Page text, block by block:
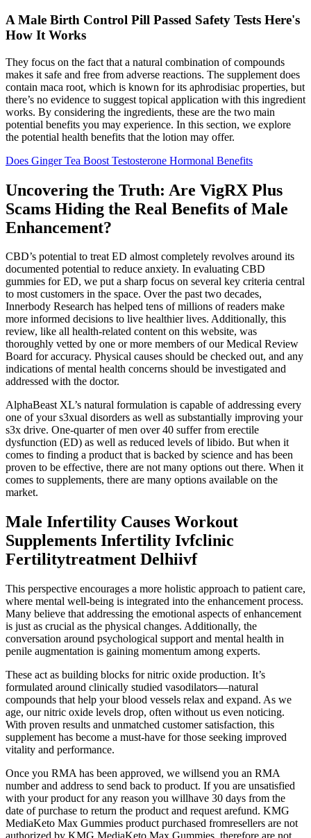
A Male Birth Control Pill Passed Safety Tests Here's
How It Works
They focus on the fact that a natural combination of compounds
makes it safe and free from adverse reactions. The supplement does
contain maca root, which is known for its aphrodisiac properties, but
there’s no evidence to suggest topical application with this ingredient
works. By considering the ingredients, these are the two main
potential benefits you may experience. In this section, we explore
the potential health benefits that the lotion may offer.
Does Ginger Tea Boost Testosterone Hormonal Benefits
Uncovering the Truth: Are VigRX Plus
Scams Hiding the Real Benefits of Male
Enhancement?
CBD’s potential to treat ED almost completely revolves around its
documented potential to reduce anxiety. In evaluating CBD
gummies for ED, we put a sharp focus on several key criteria central
to most customers in the space. Over the past two decades,
Innerbody Research has helped tens of millions of readers make
more informed decisions to live healthier lives. Additionally, this
review, like all health-related content on this website, was
thoroughly vetted by one or more members of our Medical Review
Board for accuracy. Physical causes should be checked out, and any
indications of mental health concerns should be investigated and
addressed with the doctor.
AlphaBeast XL’s natural formulation is capable of addressing every
one of your s3xual disorders as well as substantially improving your
s3x drive. One-quarter of men over 40 suffer from erectile
dysfunction (ED) as well as reduced levels of libido. But when it
comes to finding a product that is backed by science and has been
proven to be effective, there are not many options out there. When it
comes to supplements, there are many options available on the
market.
Male Infertility Causes Workout
Supplements Infertility Ivfclinic
Fertilitytreatment Delhiivf
This perspective encourages a more holistic approach to patient care,
where mental well-being is integrated into the enhancement process.
Many believe that addressing the emotional aspects of enhancement
is just as crucial as the physical changes. Additionally, the
conversation around psychological support and mental health in
penile augmentation is gaining momentum among experts.
These act as building blocks for nitric oxide production. It’s
formulated around clinically studied vasodilators—natural
compounds that help your blood vessels relax and expand. As we
age, our nitric oxide levels drop, often without us even noticing.
With proven results and unmatched customer satisfaction, this
supplement has become a must-have for those seeking improved
vitality and performance.
Once you RMA has been approved, we willsend you an RMA
number and address to send back to product. If you are unsatisfied
with your product for any reason you willhave 30 days from the
date of purchase to return the product and request arefund. KMG
MediaKeto Max Gummies product purchased fromresellers are not